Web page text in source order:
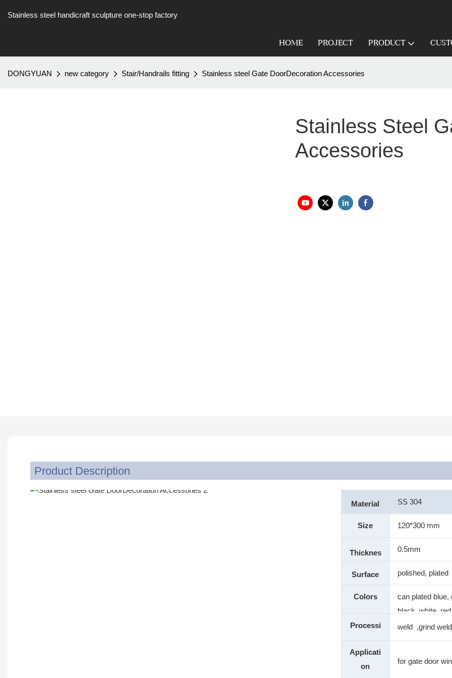
Stainless steel handicraft sculpture one-stop factory
HOME PROJECT PRODUCT
DONGYUAN new category Stair/Handrails fitting Stainless steel Gate DoorDecoration Accessories
Stainless Steel
Accessories
Product Description
Material SS 304
Size 120*300 mm
Thicknes
0.5mm
Surface polished,
Colors
can plated blue,
black ,white,
color
Processi
weld ,grind
Applicati
on
for gate door